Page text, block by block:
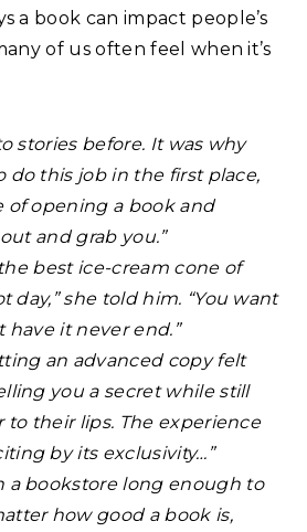
a book can impact people’s
of us often feel when it’s
stories before. It was why
do this job in the first place,
of opening a book and
and grab you.”⁣
best ice-cream cone of
day,” she told him. “You want
have it never end.”
an advanced copy felt
you a secret while still
to their lips. The experience
by its exclusivity…”⁣
a bookstore long enough to
how good a book is,